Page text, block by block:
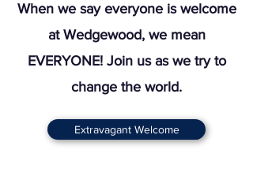
When we say everyone is welcome
at Wedgewood, we mean
EVERYONE! Join us as we try to
change the world.
Extravagant Welcome